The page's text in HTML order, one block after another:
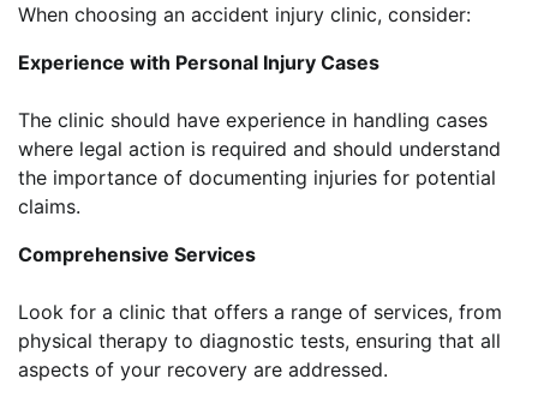
When choosing an accident injury clinic, consider:
Experience with Personal Injury Cases
The clinic should have experience in handling cases
where legal action is required and should understand
the importance of documenting injuries for potential
claims.
Comprehensive Services
Look for a clinic that offers a range of services, from
physical therapy to diagnostic tests, ensuring that all
aspects of your recovery are addressed.